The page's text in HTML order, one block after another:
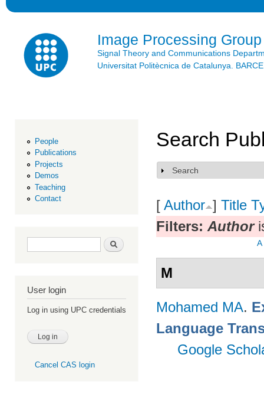
Image Processing Group
Signal Theory and Communications
Universitat Politècnica de Catalunya.
People
Publications
Projects
Demos
Teaching
Contact
Search form Search
User login
Log in using UPC credentials
Cancel CAS login
Search
Show
Search
[ Author ] Title
Filters: Author
A
M
Mohamed MA.
Language
Google